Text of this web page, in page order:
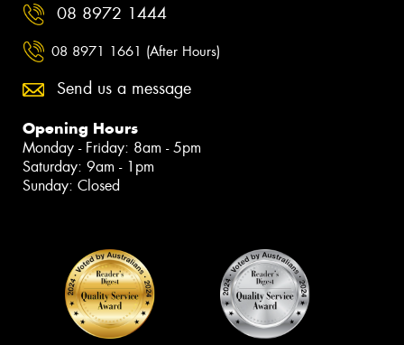
08 8972 1444
08 8971 1661 (After Hours)
Send us a message
Opening Hours
Monday - Friday: 8am - 5pm
Saturday: 9am - 1pm
Sunday: Closed